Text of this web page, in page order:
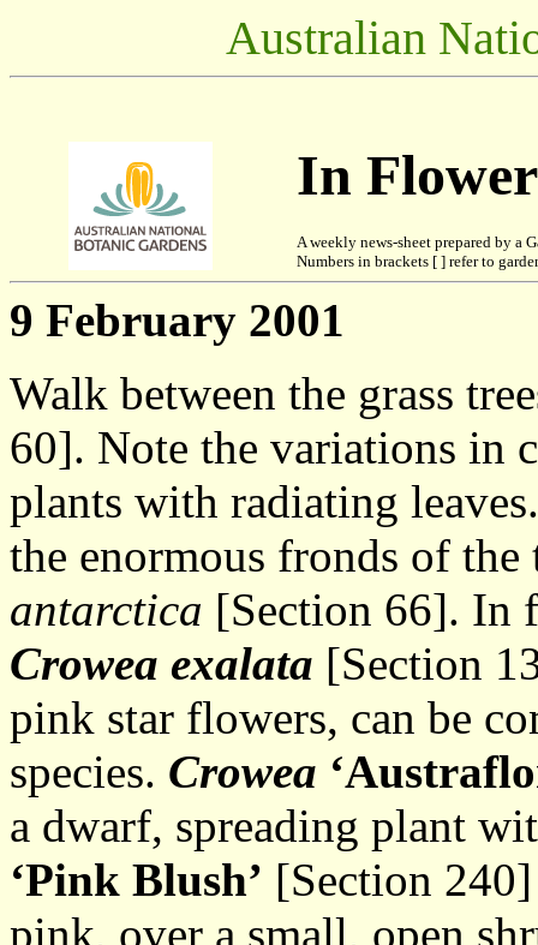
Australian
In
A weekly news-sheet prepared by a
Numbers in brackets [ ] refer to
9 February 2001
Walk between the grass
60]. Note the variations in
plants with radiating
the enormous fronds of
antarctica [Section 66]. In
Crowea exalata [Section
pink star flowers, can be
species. Crowea
a dwarf, spreading plant
‘Pink Blush’ [Section
pink, over a small, open